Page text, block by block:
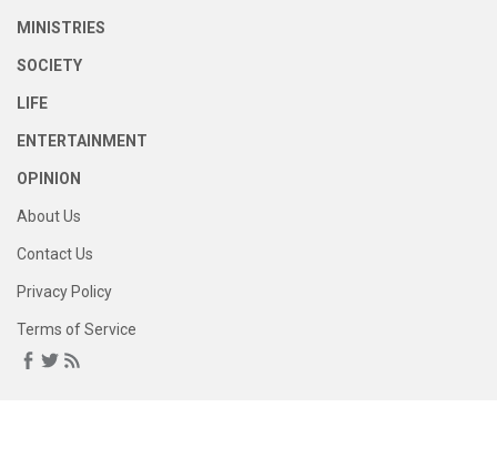
MINISTRIES
SOCIETY
LIFE
ENTERTAINMENT
OPINION
About Us
Contact Us
Privacy Policy
Terms of Service